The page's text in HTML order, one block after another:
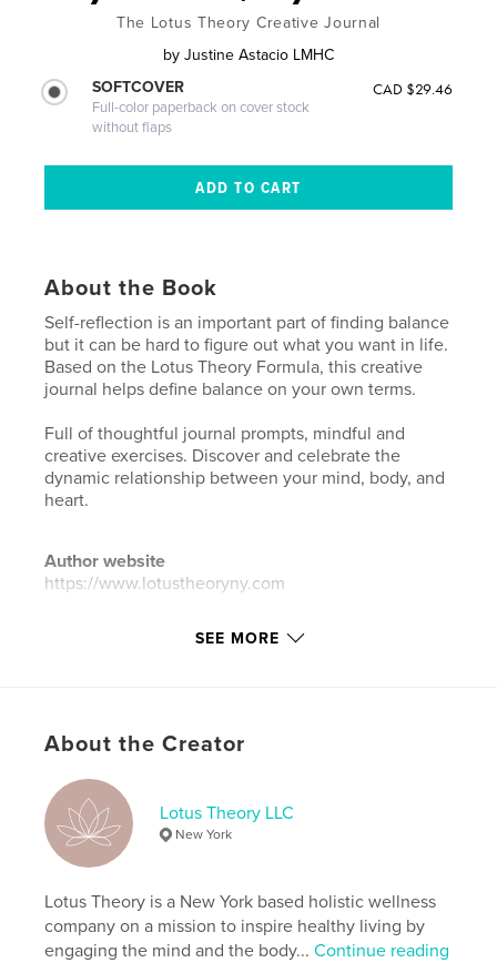
The Lotus Theory Creative Journal
by Justine Astacio LMHC
SOFTCOVER
Full-color paperback on cover stock
without flaps
CAD $29.46
About the Book
Self-reflection is an important part of finding balance
but it can be hard to figure out what you want in life.
Based on the Lotus Theory Formula, this creative
journal helps define balance on your own terms.
Full of thoughtful journal prompts, mindful and
creative exercises. Discover and celebrate the
dynamic relationship between your mind, body, and
heart.
Author website
https://www.lotustheoryny.com
Features & Details
Project Option:6×9 in, 15×23 cm
# of Pages:
ISBN
Softcover: 9798210894816
Publish Date:
LanguageEnglish
Keywords
Self-Love , Balance , Creative Journal ,
SEE MORE
About the Creator
Lotus Theory LLC
New York
Lotus Theory is a New York based holistic wellness
company on a mission to inspire healthy living by
engaging the mind and the body...Continue reading